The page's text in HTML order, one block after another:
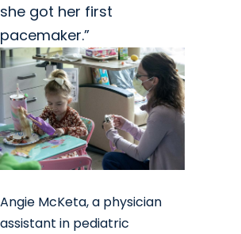
she got her first
pacemaker.”
Angie McKeta, a physician
assistant in pediatric